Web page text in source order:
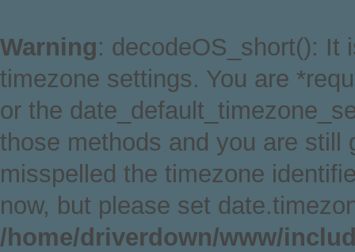
Warning: decodeOS_short(): It
timezone settings. You are
or the
those methods and you are
misspelled the timezone
now, but please set
/home/driverdown/www/